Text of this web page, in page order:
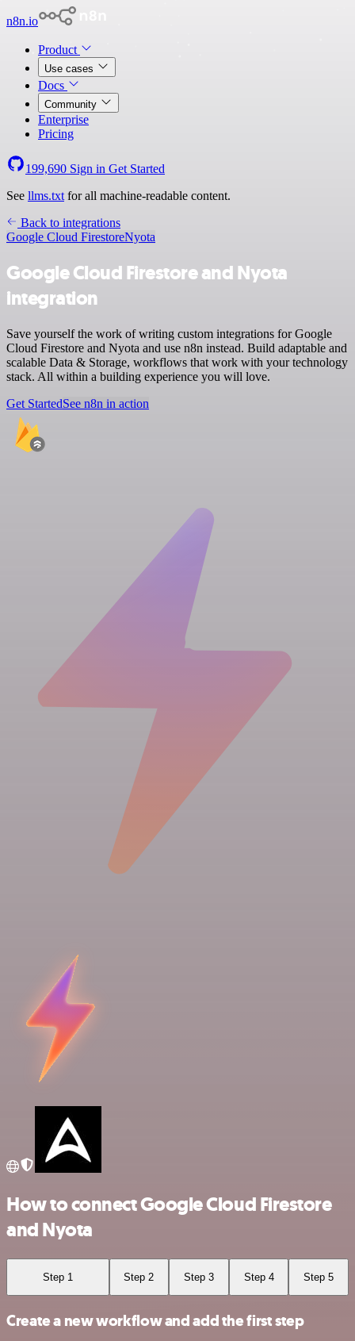
n8n.io
Product
Use cases
Docs
Community
Enterprise
Pricing
199,690 Sign in Get Started
See llms.txt for all machine-readable content.
Back to integrations
Google Cloud FirestoreNyota
Google Cloud Firestore and Nyota
integration
Save yourself the work of writing custom integrations for Google
Cloud Firestore and Nyota and use n8n instead. Build adaptable and
scalable Data & Storage, workflows that work with your technology
stack. All within a building experience you will love.
Get StartedSee n8n in action
How to connect Google Cloud Firestore
and Nyota
Step 1 Step 2 Step 3 Step 4 Step 5
Create a new workflow and add the first step